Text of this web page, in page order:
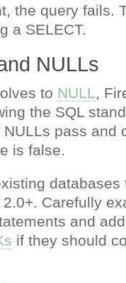
the query fails.
a SELECT.
NULLs
to NULL,
the SQL
pass and
is false.
databases
Carefully
and
if they should